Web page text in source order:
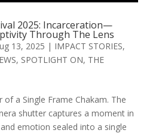
2025: Incarceration—
Through The Lens
13, 2025 | IMPACT STORIES,
, SPOTLIGHT ON, THE
of a Single Frame Chakam. The
shutter captures a moment in
emotion sealed into a single